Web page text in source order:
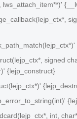
lws_attach_item**)'
signed
{lejp_construct}
int,